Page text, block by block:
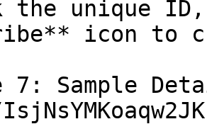
the unique
icon to
7: Sample